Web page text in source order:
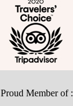
Proud Member of :